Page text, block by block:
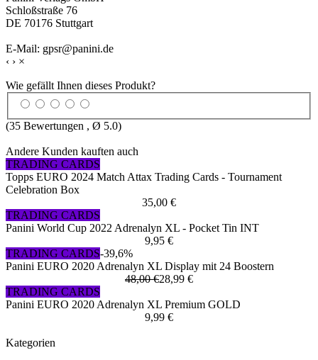
Schloßstraße 76
DE 70176 Stuttgart
E-Mail: gpsr@panini.de
‹ › ×
Wie gefällt Ihnen dieses Produkt?
(35 Bewertungen , Ø 5.0)
Andere Kunden kauften auch
TRADING CARDS
Topps EURO 2024 Match Attax Trading Cards - Tournament
Celebration Box
35,00 €
TRADING CARDS
Panini World Cup 2022 Adrenalyn XL - Pocket Tin INT
9,95 €
TRADING CARDS-39,6%
Panini EURO 2020 Adrenalyn XL Display mit 24 Boostern
48,00 €28,99 €
TRADING CARDS
Panini EURO 2020 Adrenalyn XL Premium GOLD
9,99 €
Kategorien